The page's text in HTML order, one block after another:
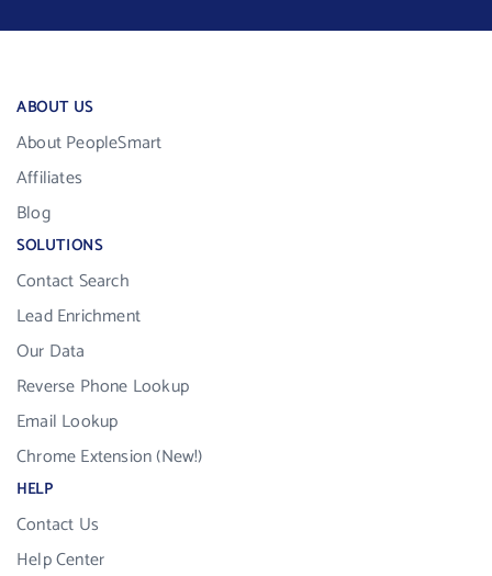
ABOUT US
About PeopleSmart
Affiliates
Blog
SOLUTIONS
Contact Search
Lead Enrichment
Our Data
Reverse Phone Lookup
Email Lookup
Chrome Extension (New!)
HELP
Contact Us
Help Center